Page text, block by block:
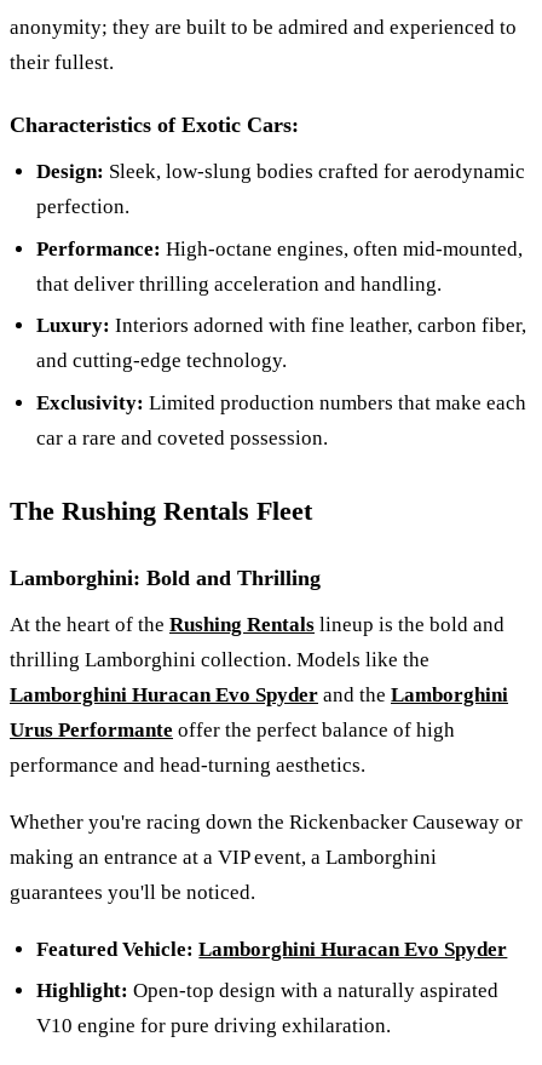
anonymity; they are built to be admired and experienced to
their fullest.
Characteristics of Exotic Cars:
Design: Sleek, low-slung bodies crafted for aerodynamic
perfection.
Performance: High-octane engines, often mid-mounted,
that deliver thrilling acceleration and handling.
Luxury: Interiors adorned with fine leather, carbon fiber,
and cutting-edge technology.
Exclusivity: Limited production numbers that make each
car a rare and coveted possession.
The Rushing Rentals Fleet
Lamborghini: Bold and Thrilling
At the heart of the Rushing Rentals lineup is the bold and
thrilling Lamborghini collection. Models like the
Lamborghini Huracan Evo Spyder and the Lamborghini
Urus Performante offer the perfect balance of high
performance and head-turning aesthetics.
Whether you're racing down the Rickenbacker Causeway or
making an entrance at a VIP event, a Lamborghini
guarantees you'll be noticed.
Featured Vehicle: Lamborghini Huracan Evo Spyder
Highlight: Open-top design with a naturally aspirated
V10 engine for pure driving exhilaration.